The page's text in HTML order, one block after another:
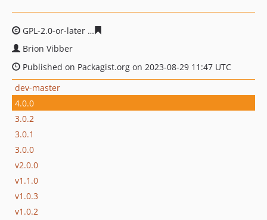
GPL-2.0-or-later
Brion Vibber
Published on Packagist.org on 2023-08-29 11:47 UTC
dev-master
4.0.0
3.0.2
3.0.1
3.0.0
v2.0.0
v1.1.0
v1.0.3
v1.0.2